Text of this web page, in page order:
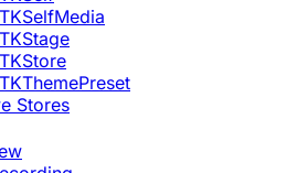
Stores